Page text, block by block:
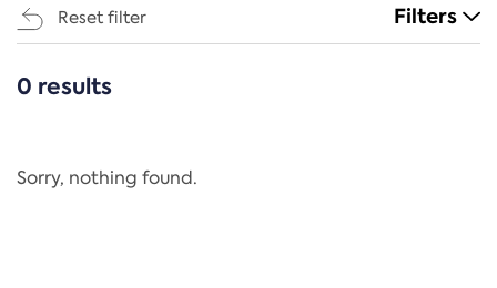
Reset filter Filters
CATEGORIES
Regulation
0 results
Sorry, nothing found.